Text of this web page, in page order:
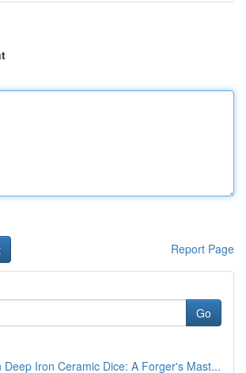
Report Page
Go
Deep Iron Ceramic Dice: A Forger's Mast...